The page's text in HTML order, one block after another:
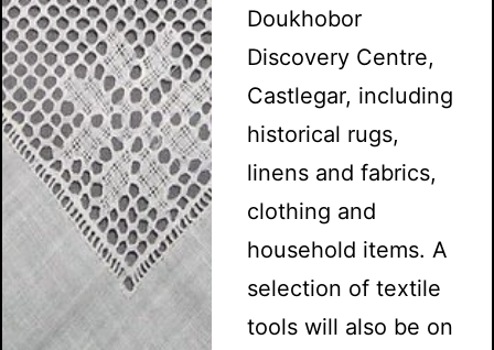
Doukhobor
Discovery Centre,
Castlegar, including
historical rugs,
linens and fabrics,
clothing and
household items. A
selection of textile
tools will also be on